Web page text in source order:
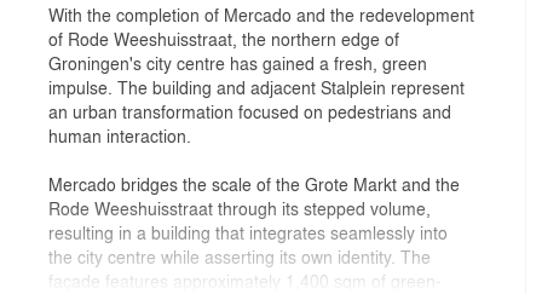
With the completion of Mercado and the redevelopment
of Rode Weeshuisstraat, the northern edge of
Groningen's city centre has gained a fresh, green
impulse. The building and adjacent Stalplein represent
an urban transformation focused on pedestrians and
human interaction.
Mercado bridges the scale of the Grote Markt and the
Rode Weeshuisstraat through its stepped volume,
resulting in a building that integrates seamlessly into
the city centre while asserting its own identity. The
façade features approximately 1,400 sqm of green-